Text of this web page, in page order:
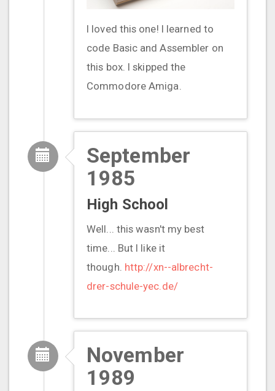
I loved this one! I learned to
code Basic and Assembler on
this box. I skipped the
Commodore Amiga.
September
1985
High School
Well... this wasn't my best
time... But I like it
though. http://xn--albrecht-
drer-schule-yec.de/
November
1989